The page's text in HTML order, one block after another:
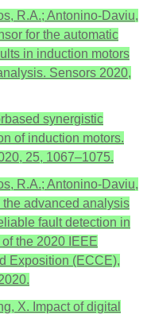
R.A.; Antonino-Daviu,
for the automatic
in induction motors
Sensors 2020,
synergistic
of induction motors.
25, 1067–1075.
R.A.; Antonino-Daviu,
advanced analysis
fault detection in
the 2020 IEEE
Exposition (ECCE),
X. Impact of digital